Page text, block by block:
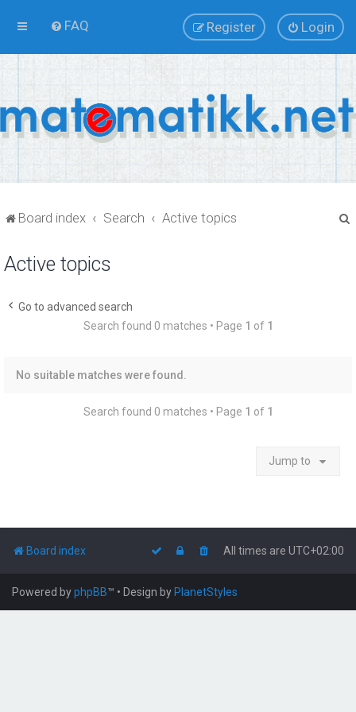
FAQ Login
Register
Board index Search Active topics
Active topics
Go to advanced search
Search found 0 matches • Page 1 of 1
No suitable matches were found.
Search found 0 matches • Page 1 of 1
Jump to
Board index All times are UTC+02:00
Powered byphpBB™ • Design by PlanetStyles